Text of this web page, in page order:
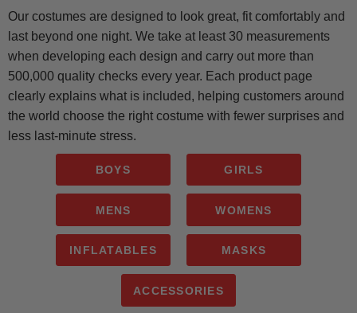
Our costumes are designed to look great, fit comfortably and
last beyond one night. We take at least 30 measurements
when developing each design and carry out more than
500,000 quality checks every year. Each product page
clearly explains what is included, helping customers around
the world choose the right costume with fewer surprises and
less last-minute stress.
BOYS GIRLS
MENS WOMENS
INFLATABLES MASKS
ACCESSORIES